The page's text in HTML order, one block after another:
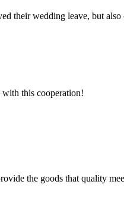
their wedding leave, but also
with this cooperation!
the goods that quality